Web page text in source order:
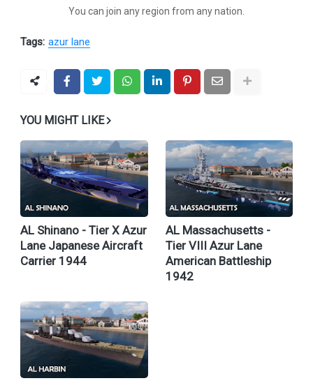
You can join any region from any nation.
Tags: azur lane
YOU MIGHT LIKE
AL Shinano - Tier X Azur
Lane Japanese Aircraft
Carrier 1944
AL Massachusetts -
Tier VIII Azur Lane
American Battleship
1942